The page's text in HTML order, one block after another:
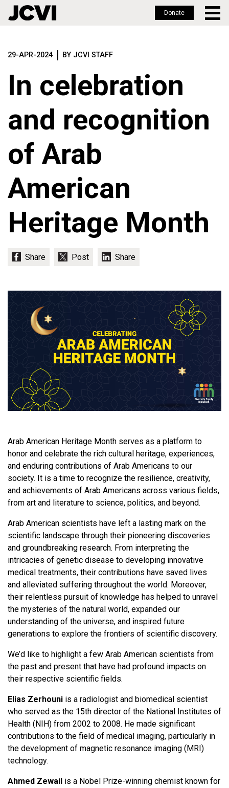
main
Donate
29-APR-2024 BY JCVI STAFF
In celebration
and recognition
of Arab
American
Heritage Month
Arab American Heritage Month serves as a platform to
honor and celebrate the rich cultural heritage, experiences,
and enduring contributions of Arab Americans to our
society. It is a time to recognize the resilience, creativity,
and achievements of Arab Americans across various fields,
from art and literature to science, politics, and beyond.
Arab American scientists have left a lasting mark on the
scientific landscape through their pioneering discoveries
and groundbreaking research. From interpreting the
intricacies of genetic disease to developing innovative
medical treatments, their contributions have saved lives
and alleviated suffering throughout the world. Moreover,
their relentless pursuit of knowledge has helped to unravel
the mysteries of the natural world, expanded our
understanding of the universe, and inspired future
generations to explore the frontiers of scientific discovery.
We’d like to highlight a few Arab American scientists from
the past and present that have had profound impacts on
their respective scientific fields.
Elias Zerhouni is a radiologist and biomedical scientist
who served as the 15th director of the National Institutes of
Health (NIH) from 2002 to 2008. He made significant
contributions to the field of medical imaging, particularly in
the development of magnetic resonance imaging (MRI)
technology.
Ahmed Zewail is a Nobel Prize-winning chemist known for